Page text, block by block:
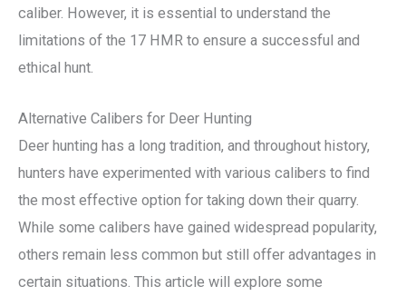
caliber. However, it is essential to understand the
limitations of the 17 HMR to ensure a successful and
ethical hunt.
Alternative Calibers for Deer Hunting
Deer hunting has a long tradition, and throughout history,
hunters have experimented with various calibers to find
the most effective option for taking down their quarry.
While some calibers have gained widespread popularity,
others remain less common but still offer advantages in
certain situations. This article will explore some